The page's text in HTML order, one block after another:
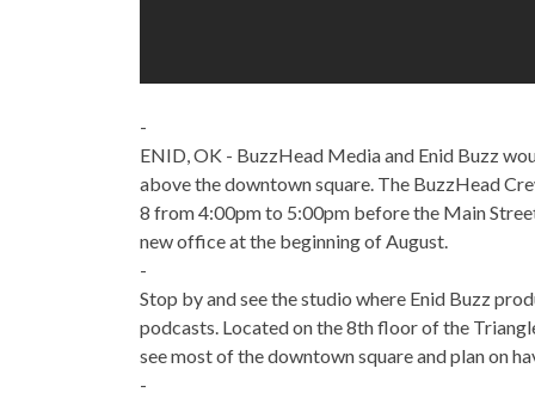
-
ENID, OK - BuzzHead Media and Enid Buzz
above the downtown square. The BuzzHead
8 from 4:00pm to 5:00pm before the Main
new office at the beginning of August.
-
Stop by and see the studio where Enid Buzz
podcasts. Located on the 8th floor of the
see most of the downtown square and plan on
-